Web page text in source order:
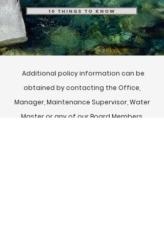
10 Things to Know
Additional policy information can be
obtained by contacting the Office,
Manager, Maintenance Supervisor, Water
Master or any of our Board Members.